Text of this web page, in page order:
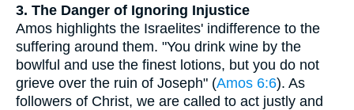
3. The Danger of Ignoring Injustice
Amos highlights the Israelites' indifference to the
suffering around them. "You drink wine by the
bowlful and use the finest lotions, but you do not
grieve over the ruin of Joseph" (Amos 6:6). As
followers of Christ, we are called to act justly and